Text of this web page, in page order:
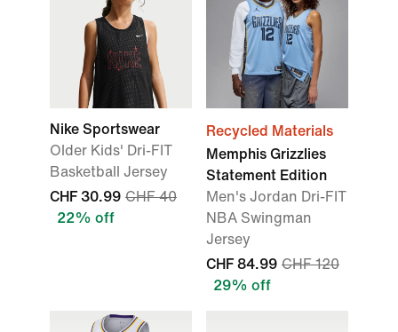
Nike Sportswear
Older Kids' Dri-FIT
Basketball Jersey
CHF 30.99 CHF 40
22% off
Recycled Materials
Memphis Grizzlies
Statement Edition
Men's Jordan Dri-FIT
NBA Swingman
Jersey
CHF 84.99 CHF 120
29% off